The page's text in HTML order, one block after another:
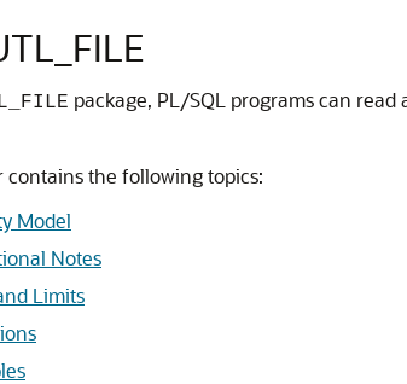
package, PL/SQL programs can
contains the following topics:
Model
Notes
Limits